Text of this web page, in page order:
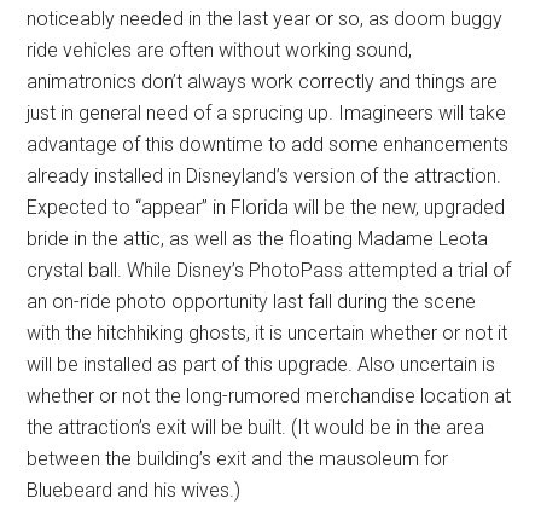
noticeably needed in the last year or so, as doom buggy
ride vehicles are often without working sound,
animatronics don’t always work correctly and things are
just in general need of a sprucing up. Imagineers will take
advantage of this downtime to add some enhancements
already installed in Disneyland’s version of the attraction.
Expected to “appear” in Florida will be the new, upgraded
bride in the attic, as well as the floating Madame Leota
crystal ball. While Disney’s PhotoPass attempted a trial of
an on-ride photo opportunity last fall during the scene
with the hitchhiking ghosts, it is uncertain whether or not it
will be installed as part of this upgrade. Also uncertain is
whether or not the long-rumored merchandise location at
the attraction’s exit will be built. (It would be in the area
between the building’s exit and the mausoleum for
Bluebeard and his wives.)